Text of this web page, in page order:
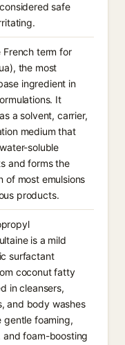
safe
French term for
the most
ingredient in
It
a solvent, carrier,
medium that
soluble
and forms the
of most emulsions
products.
is a mild
surfactant
coconut fatty
in cleansers,
and body washes
gentle foaming,
and foam-boosting